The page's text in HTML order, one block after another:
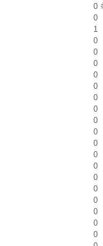
0
0
1
0
0
0
0
0
0
0
0
0
0
0
0
0
0
0
0
0
0